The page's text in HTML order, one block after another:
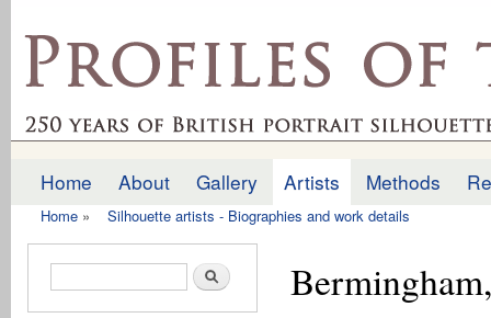
profilesofthepast.org.uk
Main menu
Home About Gallery Artists Methods
Home » Silhouette artists - Biographies and work details
Search form Search